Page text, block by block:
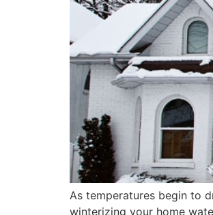
As temperatures begin to
winterizing your home